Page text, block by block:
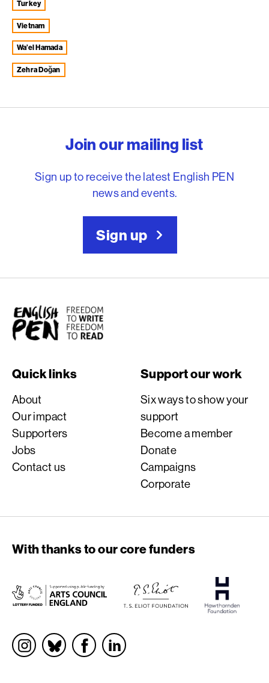
Turkey
Vietnam
Wa’el Hamada
Zehra Doğan
Join our mailing list
Sign up to receive the latest English PEN
news and events.
Sign up
English PEN
Quick links
About
Our impact
Supporters
Jobs
Contact us
Support our work
Six ways to show your
support
Become a member
Donate
Campaigns
Corporate
With thanks to our core funders
Socials